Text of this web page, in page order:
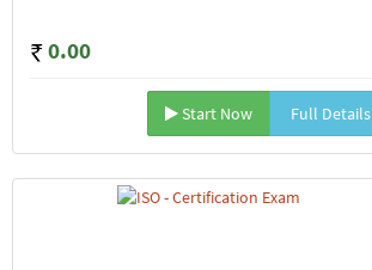
0.00
Start Now Full Details